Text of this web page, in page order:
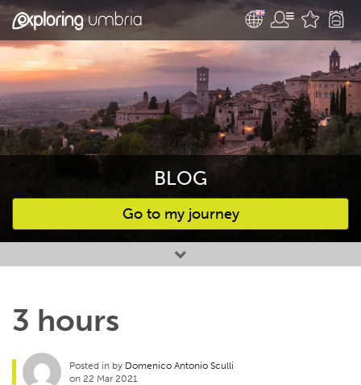
BLOG
Go to my journey
Favourites
3 hours
Posted in by Domenico Antonio Sculli
on 22 Mar 2021